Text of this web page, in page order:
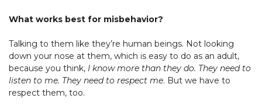
What works best for misbehavior?
Talking to them like they’re human beings. Not looking
down your nose at them, which is easy to do as an adult,
because you think, I know more than they do. They need to
listen to me. They need to respect me. But we have to
respect them, too.